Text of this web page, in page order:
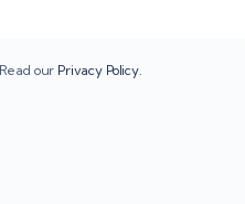
our Privacy Policy.